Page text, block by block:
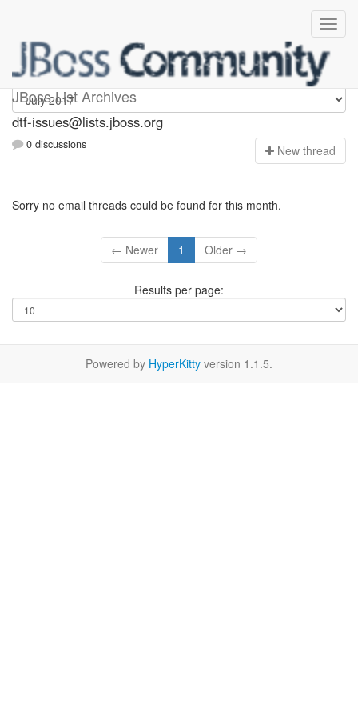
JBoss List Archives
dtf-issues
dtf-issues@lists.jboss.org
0 discussions New thread
Sorry no email threads could be found for this month.
← Newer 1 Older →
Results per page:
Powered by HyperKitty version 1.1.5.